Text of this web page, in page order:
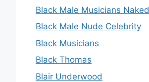
Black Male Musicians Naked
Black Male Nude Celebrity
Black Musicians
Black Thomas
Blair Underwood